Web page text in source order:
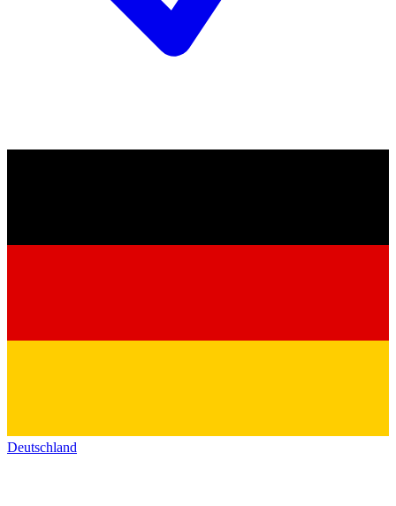
Deutschland